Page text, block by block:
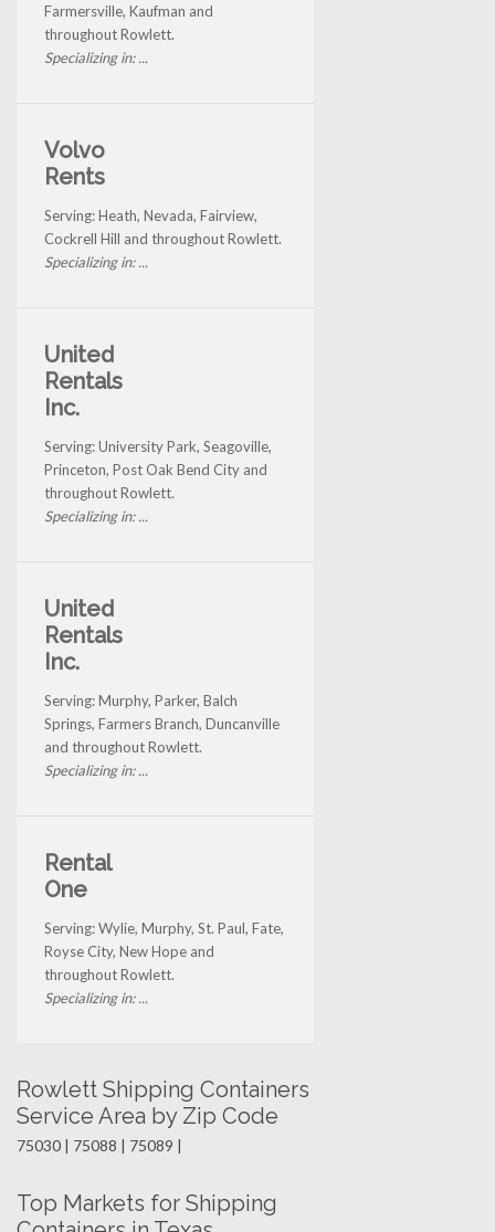
Farmersville, Kaufman and
throughout Rowlett.
Specializing in: ...
Volvo
Rents
Serving: Heath, Nevada, Fairview,
Cockrell Hill and throughout Rowlett.
Specializing in: ...
United
Rentals
Inc.
Serving: University Park, Seagoville,
Princeton, Post Oak Bend City and
throughout Rowlett.
Specializing in: ...
United
Rentals
Inc.
Serving: Murphy, Parker, Balch
Springs, Farmers Branch, Duncanville
and throughout Rowlett.
Specializing in: ...
Rental
One
Serving: Wylie, Murphy, St. Paul, Fate,
Royse City, New Hope and
throughout Rowlett.
Specializing in: ...
Rowlett Shipping Containers
Service Area by Zip Code
75030 | 75088 | 75089 |
Top Markets for Shipping